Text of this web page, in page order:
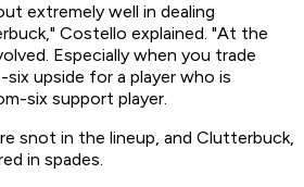
extremely well in dealing
Costello explained. "At the
Especially when you trade
upside for a player who is
six support player.
snot in the lineup, and Clutterbuck,
in spades.